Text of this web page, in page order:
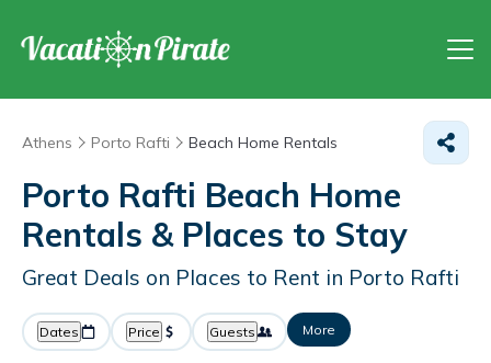
Athens Porto Rafti Beach Home Rentals
Porto Rafti Beach Home
Rentals & Places to Stay
Great Deals on Places to Rent in Porto Rafti
Dates Price Guests More